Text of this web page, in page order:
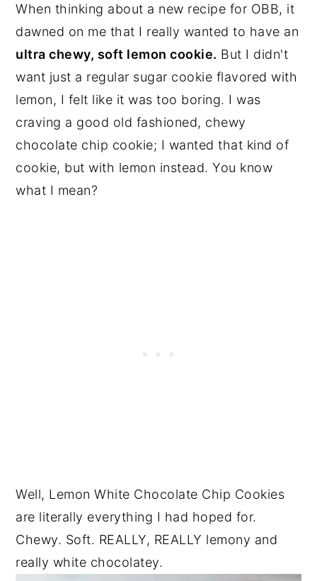
When thinking about a new recipe for OBB, it
dawned on me that I really wanted to have an
ultra chewy, soft lemon cookie. But I didn't
want just a regular sugar cookie flavored with
lemon, I felt like it was too boring. I was
craving a good old fashioned, chewy
chocolate chip cookie; I wanted that kind of
cookie, but with lemon instead. You know
what I mean?
Well, Lemon White Chocolate Chip Cookies
are literally everything I had hoped for.
Chewy. Soft. REALLY, REALLY lemony and
really white chocolatey.